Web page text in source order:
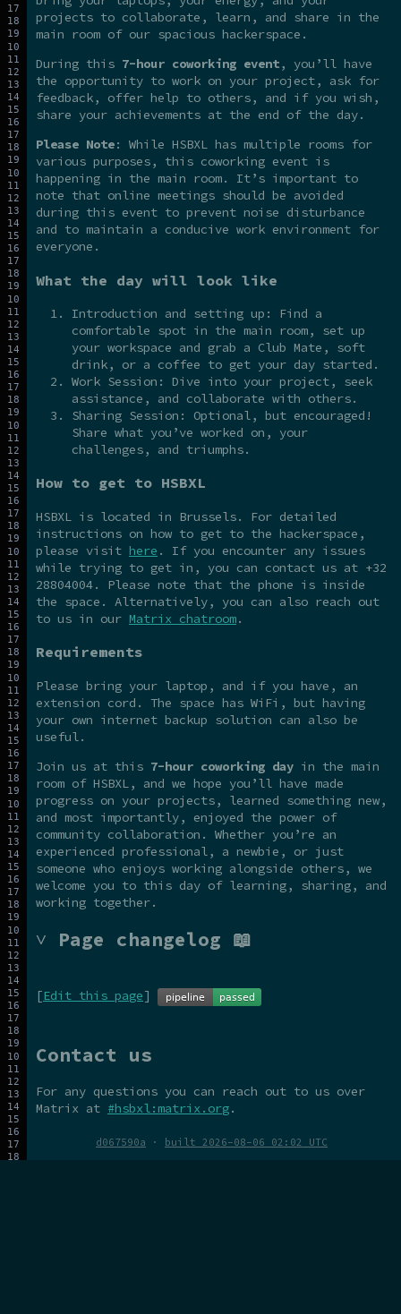
projects to collaborate, learn, and share in the
main room of our spacious hackerspace.
During this 7-hour coworking event, you’ll have
the opportunity to work on your project, ask for
feedback, offer help to others, and if you wish,
share your achievements at the end of the day.
Please Note: While HSBXL has multiple rooms for
various purposes, this coworking event is
happening in the main room. It’s important to
note that online meetings should be avoided
during this event to prevent noise disturbance
and to maintain a conducive work environment for
everyone.
What the day will look like
Introduction and setting up: Find a
comfortable spot in the main room, set up
your workspace and grab a Club Mate, soft
drink, or a coffee to get your day started.
Work Session: Dive into your project, seek
assistance, and collaborate with others.
Sharing Session: Optional, but encouraged!
Share what you’ve worked on, your
challenges, and triumphs.
How to get to HSBXL
HSBXL is located in Brussels. For detailed
instructions on how to get to the hackerspace,
please visit here . If you encounter any issues
while trying to get in, you can contact us at +32
28804004. Please note that the phone is inside
the space. Alternatively, you can also reach out
to us in our Matrix chatroom.
Requirements
Please bring your laptop, and if you have, an
extension cord. The space has WiFi, but having
your own internet backup solution can also be
useful.
Join us at this 7-hour coworking day in the main
room of HSBXL, and we hope you’ll have made
progress on your projects, learned something new,
and most importantly, enjoyed the power of
community collaboration. Whether you’re an
experienced professional, a newbie, or just
someone who enjoys working alongside others, we
welcome you to this day of learning, sharing, and
working together.
˅ Page changelog 📖
[Edit this page]
Contact us
For any questions you can reach out to us over
Matrix at #hsbxl:matrix.org.
d067590a · built 2026-08-06 02:02 UTC